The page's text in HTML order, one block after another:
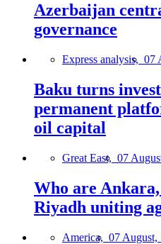
Azerbaijan
governance
Express analysis, 07
Baku turns
permanent
oil capital
Great East, 07
Who are
Riyadh uniting
America, 07 August,